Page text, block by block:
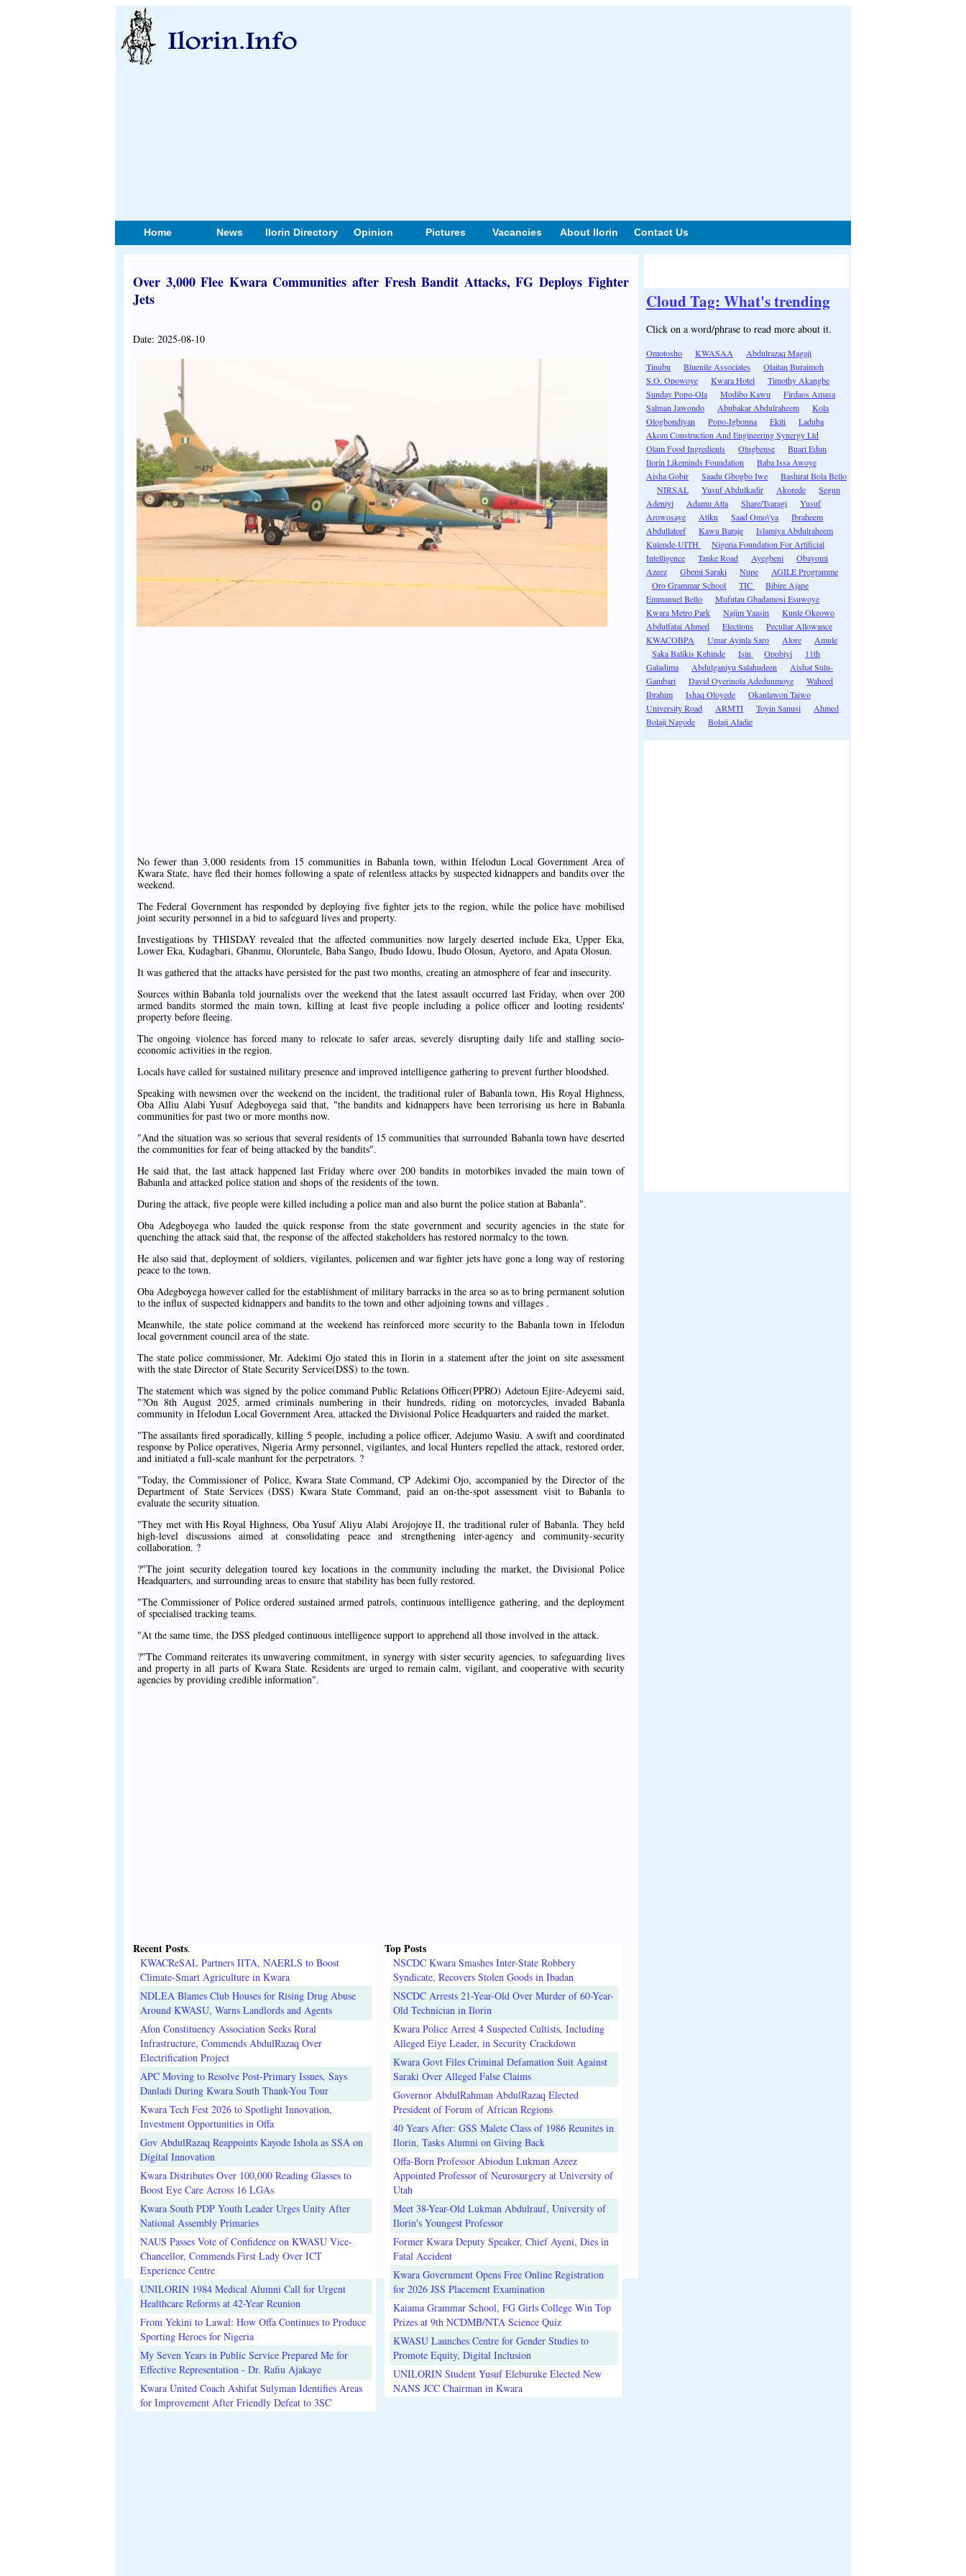
Home News Ilorin Directory Opinion Pictures Vacancies About Ilorin Contact Us
Over 3,000 Flee Kwara Communities after Fresh Bandit Attacks, FG Deploys Fighter
Jets
Date: 2025-08-10
No fewer than 3,000 residents from 15 communities in Babanla town, within Ifelodun Local Government Area of
Kwara State, have fled their homes following a spate of relentless attacks by suspected kidnappers and bandits over the
weekend.
The Federal Government has responded by deploying five fighter jets to the region, while the police have mobilised
joint security personnel in a bid to safeguard lives and property.
Investigations by THISDAY revealed that the affected communities now largely deserted include Eka, Upper Eka,
Lower Eka, Kudagbari, Gbanmu, Oloruntele, Baba Sango, Ibudo Idowu, Ibudo Olosun, Ayetoro, and Apata Olosun.
It was gathered that the attacks have persisted for the past two months, creating an atmosphere of fear and insecurity.
Sources within Babanla told journalists over the weekend that the latest assault occurred last Friday, when over 200
armed bandits stormed the main town, killing at least five people including a police officer and looting residents'
property before fleeing.
The ongoing violence has forced many to relocate to safer areas, severely disrupting daily life and stalling socio-
economic activities in the region.
Locals have called for sustained military presence and improved intelligence gathering to prevent further bloodshed.
Speaking with newsmen over the weekend on the incident, the traditional ruler of Babanla town, His Royal Highness,
Oba Alliu Alabi Yusuf Adegboyega said that, "the bandits and kidnappers have been terrorising us here in Babanla
communities for past two or more months now.
"And the situation was so serious that several residents of 15 communities that surrounded Babanla town have deserted
the communities for fear of being attacked by the bandits".
He said that, the last attack happened last Friday where over 200 bandits in motorbikes invaded the main town of
Babanla and attacked police station and shops of the residents of the town.
During the attack, five people were killed including a police man and also burnt the police station at Babanla".
Oba Adegboyega who lauded the quick response from the state government and security agencies in the state for
quenching the attack said that, the response of the affected stakeholders has restored normalcy to the town.
He also said that, deployment of soldiers, vigilantes, policemen and war fighter jets have gone a long way of restoring
peace to the town.
Oba Adegboyega however called for the establishment of military barracks in the area so as to bring permanent solution
to the influx of suspected kidnappers and bandits to the town and other adjoining towns and villages .
Meanwhile, the state police command at the weekend has reinforced more security to the Babanla town in Ifelodun
local government council area of the state.
The state police commissioner, Mr. Adekimi Ojo stated this in Ilorin in a statement after the joint on site assessment
with the state Director of State Security Service(DSS) to the town.
The statement which was signed by the police command Public Relations Officer(PPRO) Adetoun Ejire-Adeyemi said,
"?On 8th August 2025, armed criminals numbering in their hundreds, riding on motorcycles, invaded Babanla
community in Ifelodun Local Government Area, attacked the Divisional Police Headquarters and raided the market.
"The assailants fired sporadically, killing 5 people, including a police officer, Adejumo Wasiu. A swift and coordinated
response by Police operatives, Nigeria Army personnel, vigilantes, and local Hunters repelled the attack, restored order,
and initiated a full-scale manhunt for the perpetrators. ?
"Today, the Commissioner of Police, Kwara State Command, CP Adekimi Ojo, accompanied by the Director of the
Department of State Services (DSS) Kwara State Command, paid an on-the-spot assessment visit to Babanla to
evaluate the security situation.
"They met with His Royal Highness, Oba Yusuf Aliyu Alabi Arojojoye II, the traditional ruler of Babanla. They held
high-level discussions aimed at consolidating peace and strengthening inter-agency and community-security
collaboration. ?
?"The joint security delegation toured key locations in the community including the market, the Divisional Police
Headquarters, and surrounding areas to ensure that stability has been fully restored.
"The Commissioner of Police ordered sustained armed patrols, continuous intelligence gathering, and the deployment
of specialised tracking teams.
"At the same time, the DSS pledged continuous intelligence support to apprehend all those involved in the attack.
?"The Command reiterates its unwavering commitment, in synergy with sister security agencies, to safeguarding lives
and property in all parts of Kwara State. Residents are urged to remain calm, vigilant, and cooperative with security
agencies by providing credible information".
Recent Posts.
KWACReSAL Partners IITA, NAERLS to Boost
Climate-Smart Agriculture in Kwara
NDLEA Blames Club Houses for Rising Drug Abuse
Around KWASU, Warns Landlords and Agents
Afon Constituency Association Seeks Rural
Infrastructure, Commends AbdulRazaq Over
Electrification Project
APC Moving to Resolve Post-Primary Issues, Says
Danladi During Kwara South Thank-You Tour
Kwara Tech Fest 2026 to Spotlight Innovation,
Investment Opportunities in Offa
Gov AbdulRazaq Reappoints Kayode Ishola as SSA on
Digital Innovation
Kwara Distributes Over 100,000 Reading Glasses to
Boost Eye Care Across 16 LGAs
Kwara South PDP Youth Leader Urges Unity After
National Assembly Primaries
NAUS Passes Vote of Confidence on KWASU Vice-
Chancellor, Commends First Lady Over ICT
Experience Centre
UNILORIN 1984 Medical Alumni Call for Urgent
Healthcare Reforms at 42-Year Reunion
From Yekini to Lawal: How Offa Continues to Produce
Sporting Heroes for Nigeria
My Seven Years in Public Service Prepared Me for
Effective Representation - Dr. Rafiu Ajakaye
Kwara United Coach Ashifat Sulyman Identifies Areas
for Improvement After Friendly Defeat to 3SC
Top Posts
NSCDC Kwara Smashes Inter-State Robbery
Syndicate, Recovers Stolen Goods in Ibadan
NSCDC Arrests 21-Year-Old Over Murder of 60-Year-
Old Technician in Ilorin
Kwara Police Arrest 4 Suspected Cultists, Including
Alleged Eiye Leader, in Security Crackdown
Kwara Govt Files Criminal Defamation Suit Against
Saraki Over Alleged False Claims
Governor AbdulRahman AbdulRazaq Elected
President of Forum of African Regions
40 Years After: GSS Malete Class of 1986 Reunites in
Ilorin, Tasks Alumni on Giving Back
Offa-Born Professor Abiodun Lukman Azeez
Appointed Professor of Neurosurgery at University of
Utah
Meet 38-Year-Old Lukman Abdulrauf, University of
Ilorin's Youngest Professor
Former Kwara Deputy Speaker, Chief Ayeni, Dies in
Fatal Accident
Kwara Government Opens Free Online Registration
for 2026 JSS Placement Examination
Kaiama Grammar School, FG Girls College Win Top
Prizes at 9th NCDMB/NTA Science Quiz
KWASU Launches Centre for Gender Studies to
Promote Equity, Digital Inclusion
UNILORIN Student Yusuf Eleburuke Elected New
NANS JCC Chairman in Kwara
Cloud Tag: What's trending
Click on a word/phrase to read more about it.
Omotosho KWASAA
Abdulrazaq Magaji
Tinubu
Bluenile Associates
Olaitan Buraimoh
S.O. Opowoye
Kwara Hotel
Timothy Akangbe
Sunday Popo-Ola
Modibo Kawu
Firdaos Amasa
Salman Jawondo
Abubakar Abdulraheem
Kola
Ologbondiyan
Popo-Igbonna Ekiti
Laduba
Akom Construction And Engineering Synergy Ltd
Olam Food Ingredients
Olugbense
Buari Edun
Ilorin Likeminds Foundation
Baba Issa Awoye
Aisha Gobir
Saadu Gbogbo Iwe
Bashirat Bola Bello
NIRSAL
Yusuf Abdulkadir Akorede
Segun
Adeniyi
Adamu Atta Share/Tsaragi
Yusuf
Arowosaye
Atiku Saad Omo\'ya
Ibraheem
Abdullateef
Kawu Baraje
Islamiya Abdulraheem
Kulende-UITH
Nigeria Foundation For Artificial
Intelligence
Tanke Road Ayegbeni
Obayomi
Azeez
Gbemi Saraki Nupe
AGILE Programme
Oro Grammar School
TIC
Bibire Ajape
Emmanuel Bello
Mufutau Gbadamosi Esuwoye
Kwara Metro Park
Najim Yaasin
Kunle Okeowo
Abdulfatai Ahmed
Elections
Peculiar Allowance
KWACOBPA
Umar Ayinla Saro Alore
Amule
Saka Balikis Kehinde
Isin Opobiyi
11th
Galadima
Abdulganiyu Salahudeen
Aishat Sulu-
Gambari
David Oyerinola Adedunmoye
Waheed
Ibrahim
Ishaq Oloyede
Okanlawon Taiwo
University Road
ARMTI Toyin Sanusi
Ahmed
Bolaji Nagode
Bolaji Aladie